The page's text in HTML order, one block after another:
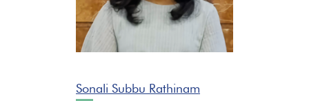
Sonali Subbu Rathinam